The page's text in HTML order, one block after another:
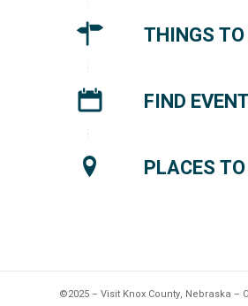
THINGS TO
FIND
PLACES
©2025 – Visit Knox County, Nebraska –